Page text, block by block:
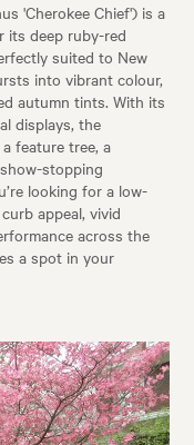
'Cherokee Chief') is a
its deep ruby-red
suited to New
into vibrant colour,
autumn tints. With its
displays, the
feature tree, a
stopping
looking for a low-
appeal, vivid
across the
a spot in your